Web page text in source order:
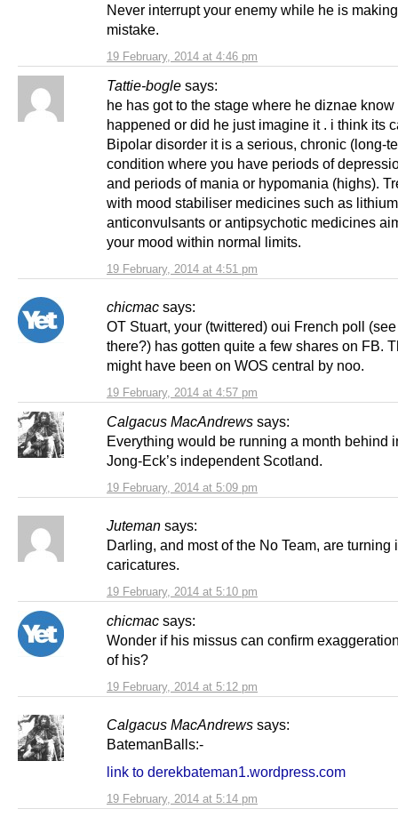
19 February, 2014 at 4:46 pm
Never interrupt your enemy while he is
mistake.
Tattie-bogle says:
19 February, 2014 at 4:51 pm
he has got to the stage where he diznae
happened or did he just imagine it . i think its
Bipolar disorder it is a serious, chronic (long-
condition where you have periods of
and periods of mania or hypomania (highs).
with mood stabiliser medicines such as
anticonvulsants or antipsychotic medicines
your mood within normal limits.
chicmac says:
19 February, 2014 at 4:57 pm
OT Stuart, your (twittered) oui French poll
there?) has gotten quite a few shares on FB.
might have been on WOS central by noo.
Calgacus MacAndrews says:
19 February, 2014 at 5:09 pm
Everything would be running a month behind
Jong-Eck’s independent Scotland.
Juteman says:
19 February, 2014 at 5:10 pm
Darling, and most of the No Team, are turning
caricatures.
chicmac says:
19 February, 2014 at 5:12 pm
Wonder if his missus can confirm
of his?
Calgacus MacAndrews says:
19 February, 2014 at 5:14 pm
BatemanBalls:-
link to derekbateman1.wordpress.com